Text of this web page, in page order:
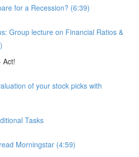
for a Recession? (6:39)
Group lecture on Financial Ratios &
Act!
of your stock picks with
Tasks
Morningstar (4:59)